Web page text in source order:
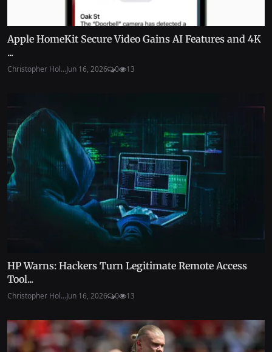
Apple HomeKit Secure Video Gains AI Features and 4K
...
Christopher Hol...Jun 16, 2026 0 13
HP Warns: Hackers Turn Legitimate Remote Access
Tool...
Christopher Hol...Jun 16, 2026 0 13